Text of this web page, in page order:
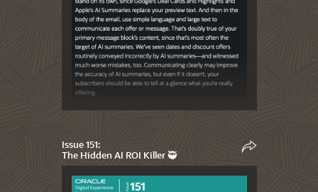
Issue 151:
The Hidden AI ROI Killer 🥷